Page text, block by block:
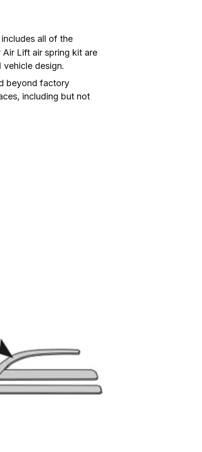
all of the
Lift air spring kit are
vehicle design.
beyond factory
including but not